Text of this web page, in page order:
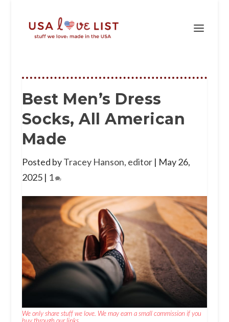
Best Men’s Dress
Socks, All American
Made
Posted byTracey Hanson, editor| May 26,
2025| 1
We only share stuff we love. We may earn a small commission if you